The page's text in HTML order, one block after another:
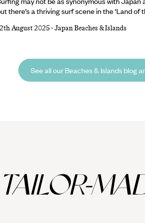
there’s a thriving surf scene in the ‘Land of
brings powerful swells to Japan’s
shores. Keen to narrow down the options?
August 2025-Japan Beaches & Islands
See all our Beaches & Islands blog
TAILOR-